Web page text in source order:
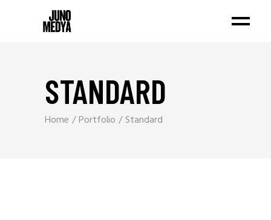
STANDARD
Home Portfolio Standard